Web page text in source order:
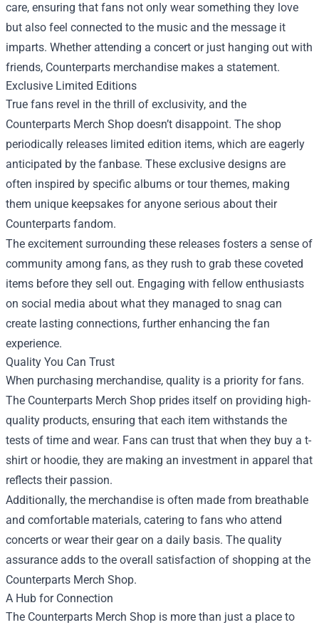
care, ensuring that fans not only wear something they love
but also feel connected to the music and the message it
imparts. Whether attending a concert or just hanging out with
friends, Counterparts merchandise makes a statement.
Exclusive Limited Editions
True fans revel in the thrill of exclusivity, and the
Counterparts Merch Shop doesn’t disappoint. The shop
periodically releases limited edition items, which are eagerly
anticipated by the fanbase. These exclusive designs are
often inspired by specific albums or tour themes, making
them unique keepsakes for anyone serious about their
Counterparts fandom.
The excitement surrounding these releases fosters a sense of
community among fans, as they rush to grab these coveted
items before they sell out. Engaging with fellow enthusiasts
on social media about what they managed to snag can
create lasting connections, further enhancing the fan
experience.
Quality You Can Trust
When purchasing merchandise, quality is a priority for fans.
The Counterparts Merch Shop prides itself on providing high-
quality products, ensuring that each item withstands the
tests of time and wear. Fans can trust that when they buy a t-
shirt or hoodie, they are making an investment in apparel that
reflects their passion.
Additionally, the merchandise is often made from breathable
and comfortable materials, catering to fans who attend
concerts or wear their gear on a daily basis. The quality
assurance adds to the overall satisfaction of shopping at the
Counterparts Merch Shop.
A Hub for Connection
The Counterparts Merch Shop is more than just a place to